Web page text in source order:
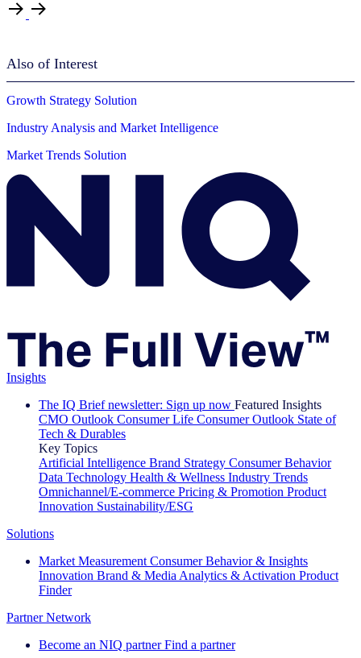
Also of Interest
Growth Strategy Solution
Industry Analysis and Market Intelligence
Market Trends Solution
Insights
The IQ Brief newsletter: Sign up now Featured Insights
CMO Outlook Consumer Life Consumer Outlook State of
Tech & Durables
Key Topics
Artificial Intelligence Brand Strategy Consumer Behavior
Data Technology Health & Wellness Industry Trends
Omnichannel/E-commerce Pricing & Promotion Product
Innovation Sustainability/ESG
Solutions
Market Measurement Consumer Behavior & Insights
Innovation Brand & Media Analytics & Activation Product
Finder
Partner Network
Become an NIQ partner Find a partner